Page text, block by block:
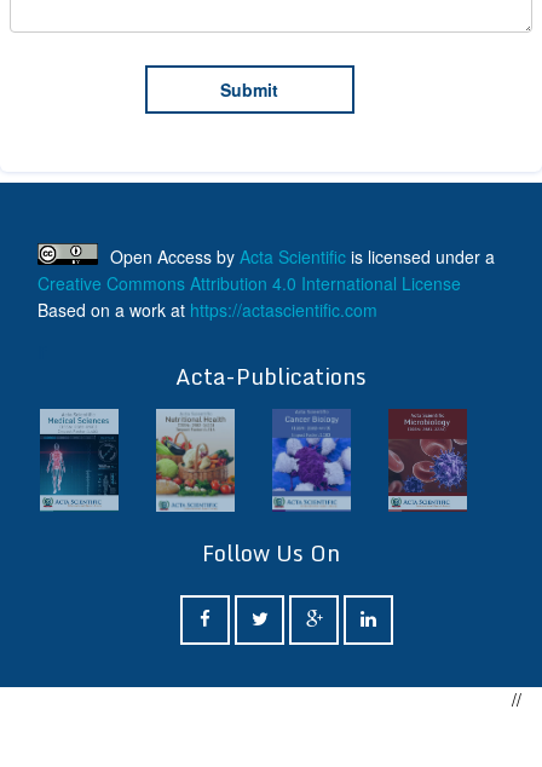
Open Access by Acta Scientific is licensed under a
Creative Commons Attribution 4.0 International License
Based on a work at https://actascientific.com
Acta-Publications
Follow Us On
//